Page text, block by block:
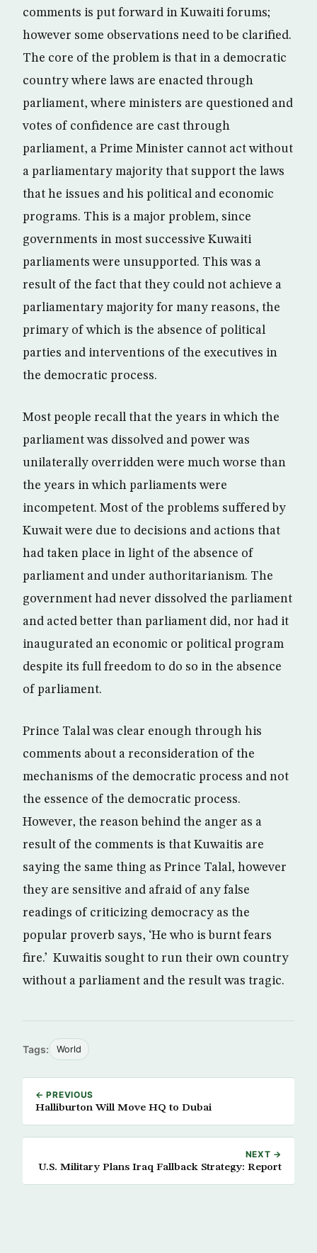
comments is put forward in Kuwaiti forums;
however some observations need to be clarified.
The core of the problem is that in a democratic
country where laws are enacted through
parliament, where ministers are questioned and
votes of confidence are cast through
parliament, a Prime Minister cannot act without
a parliamentary majority that support the laws
that he issues and his political and economic
programs. This is a major problem, since
governments in most successive Kuwaiti
parliaments were unsupported. This was a
result of the fact that they could not achieve a
parliamentary majority for many reasons, the
primary of which is the absence of political
parties and interventions of the executives in
the democratic process.
Most people recall that the years in which the
parliament was dissolved and power was
unilaterally overridden were much worse than
the years in which parliaments were
incompetent. Most of the problems suffered by
Kuwait were due to decisions and actions that
had taken place in light of the absence of
parliament and under authoritarianism. The
government had never dissolved the parliament
and acted better than parliament did, nor had it
inaugurated an economic or political program
despite its full freedom to do so in the absence
of parliament.
Prince Talal was clear enough through his
comments about a reconsideration of the
mechanisms of the democratic process and not
the essence of the democratic process.
However, the reason behind the anger as a
result of the comments is that Kuwaitis are
saying the same thing as Prince Talal, however
they are sensitive and afraid of any false
readings of criticizing democracy as the
popular proverb says, ‘He who is burnt fears
fire.’ Kuwaitis sought to run their own country
without a parliament and the result was tragic.
Tags: World
← PREVIOUS
Halliburton Will Move HQ to Dubai
NEXT →
U.S. Military Plans Iraq Fallback Strategy: Report